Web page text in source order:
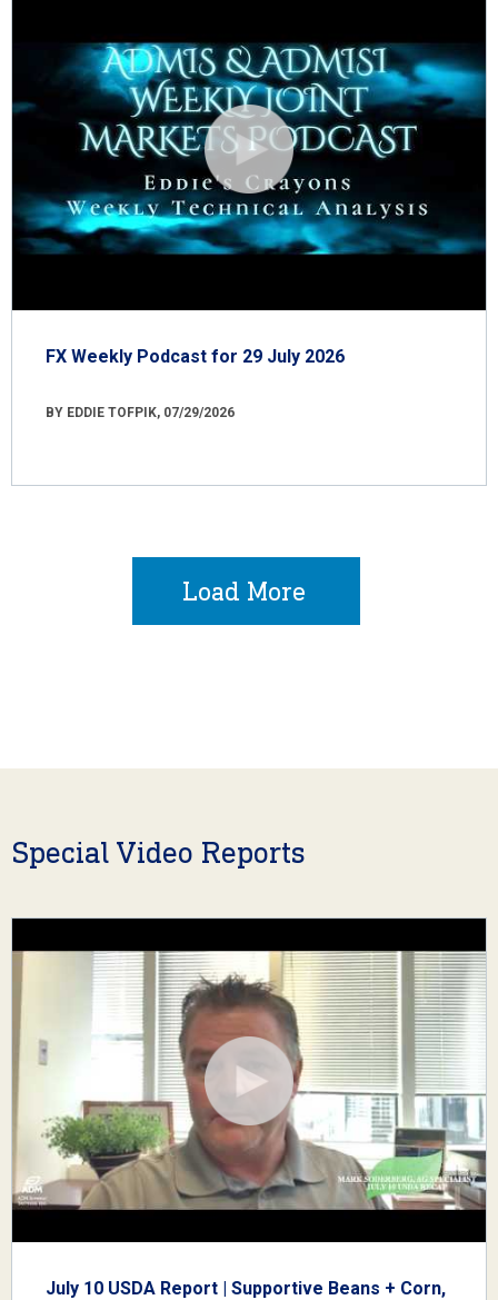
FX Weekly Podcast for 29 July 2026
BY EDDIE TOFPIK, 07/29/2026
Load More
Special Video Reports
July 10 USDA Report | Supportive Beans + Corn,